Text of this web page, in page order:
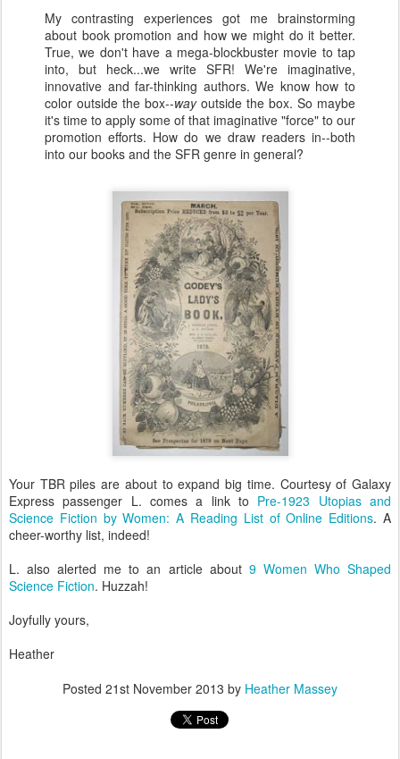
My contrasting experiences got me brainstorming
about book promotion and how we might do it better.
True, we don't have a mega-blockbuster movie to tap
into, but heck...we write SFR! We're imaginative,
innovative and far-thinking authors. We know how to
color outside the box--wayoutside the box. So maybe
it's time to apply some of that imaginative "force" to our
promotion efforts. How do we draw readers in--both
into our books and the SFR genre in general?
Your TBR piles are about to expand big time. Courtesy of Galaxy
Express passenger L. comes a link to Pre-1923 Utopias and
Science Fiction by Women: A Reading List of Online Editions. A
cheer-worthy list, indeed!
L. also alerted me to an article about 9 Women Who Shaped
Science Fiction. Huzzah!
Joyfully yours,
Heather
Posted 21st November 2013 by Heather Massey